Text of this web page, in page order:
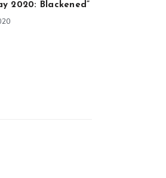
2020: Blackened”